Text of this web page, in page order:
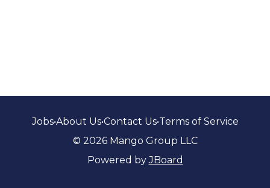
Jobs•About Us•Contact Us•Terms of Service
© 2026 Mango Group LLC
Powered byJBoard